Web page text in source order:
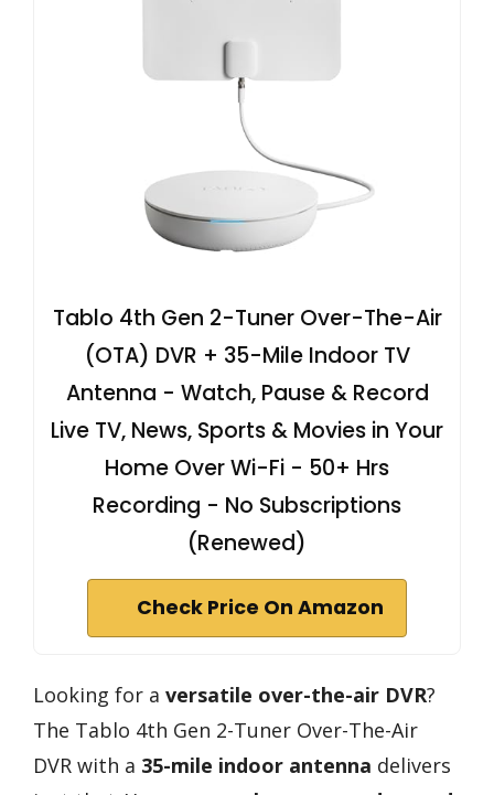
Tablo 4th Gen 2-Tuner Over-The-Air
(OTA) DVR + 35-Mile Indoor TV
Antenna - Watch, Pause & Record
Live TV, News, Sports & Movies in Your
Home Over Wi-Fi - 50+ Hrs
Recording - No Subscriptions
(Renewed)
Check Price On Amazon
Looking for a versatile over-the-air DVR?
The Tablo 4th Gen 2-Tuner Over-The-Air
DVR with a 35-mile indoor antenna delivers